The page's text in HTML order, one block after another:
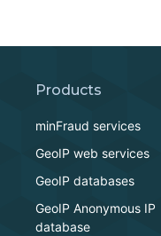
Products
minFraud services
GeoIP web services
GeoIP databases
GeoIP Anonymous IP
database